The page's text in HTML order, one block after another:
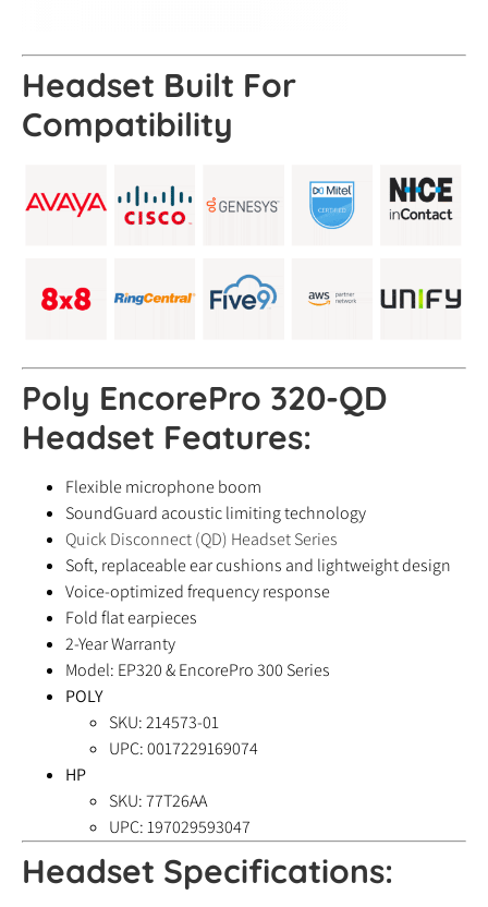
Headset Built For
Compatibility
Poly EncorePro 320-QD
Headset Features:
Flexible microphone boom
SoundGuard acoustic limiting technology
Quick Disconnect (QD) Headset Series
Soft, replaceable ear cushions and lightweight design
Voice-optimized frequency response
Fold flat earpieces
2-Year Warranty
Model: EP320 & EncorePro 300 Series
POLY
SKU: 214573-01
UPC: 0017229169074
HP
SKU: 77T26AA
UPC: 197029593047
Headset Specifications: